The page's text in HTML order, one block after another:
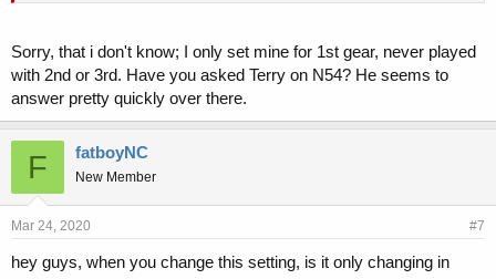
Sorry, that i don't know; I only set mine for 1st gear, never played
with 2nd or 3rd. Have you asked Terry on N54? He seems to
answer pretty quickly over there.
F fatboyNC
New Member
Mar 24, 2020 #7
hey guys, when you change this setting, is it only changing in